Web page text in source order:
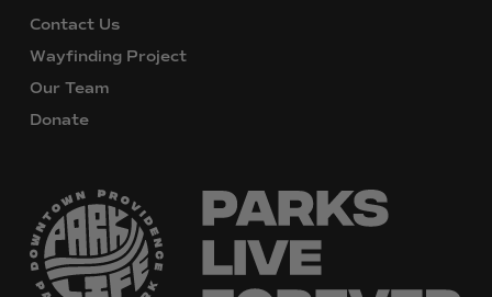
Contact Us
Wayfinding Project
Our Team
Donate